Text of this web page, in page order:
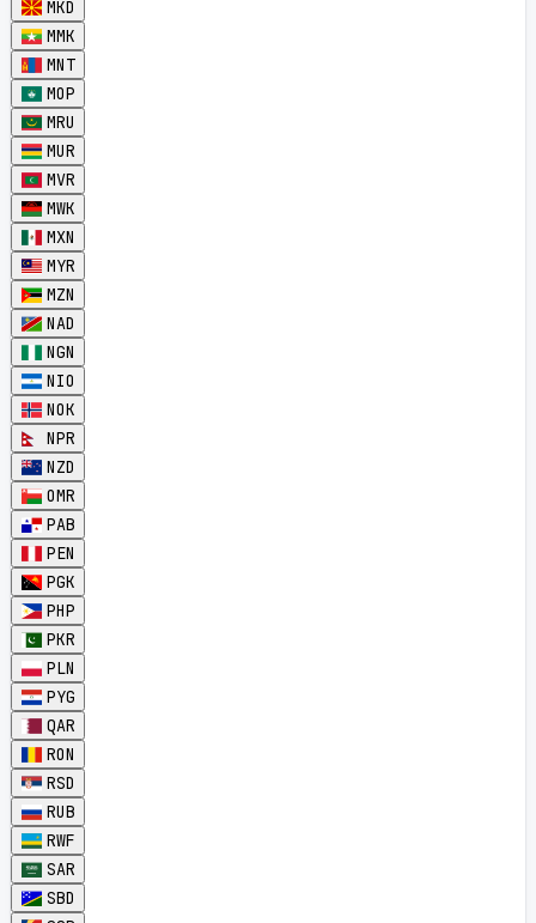
MKD
MMK
MNT
MOP
MRU
MUR
MVR
MWK
MXN
MYR
MZN
NAD
NGN
NIO
NOK
NPR
NZD
OMR
PAB
PEN
PGK
PHP
PKR
PLN
PYG
QAR
RON
RSD
RUB
RWF
SAR
SBD